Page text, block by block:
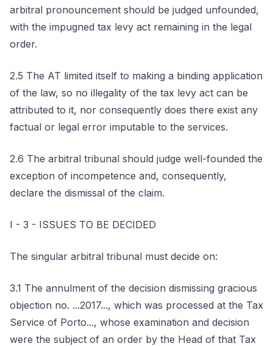
arbitral pronouncement should be judged unfounded,
with the impugned tax levy act remaining in the legal
order.
2.5 The AT limited itself to making a binding application
of the law, so no illegality of the tax levy act can be
attributed to it, nor consequently does there exist any
factual or legal error imputable to the services.
2.6 The arbitral tribunal should judge well-founded the
exception of incompetence and, consequently,
declare the dismissal of the claim.
I - 3 - ISSUES TO BE DECIDED
The singular arbitral tribunal must decide on:
3.1 The annulment of the decision dismissing gracious
objection no. ...2017..., which was processed at the Tax
Service of Porto..., whose examination and decision
were the subject of an order by the Head of that Tax